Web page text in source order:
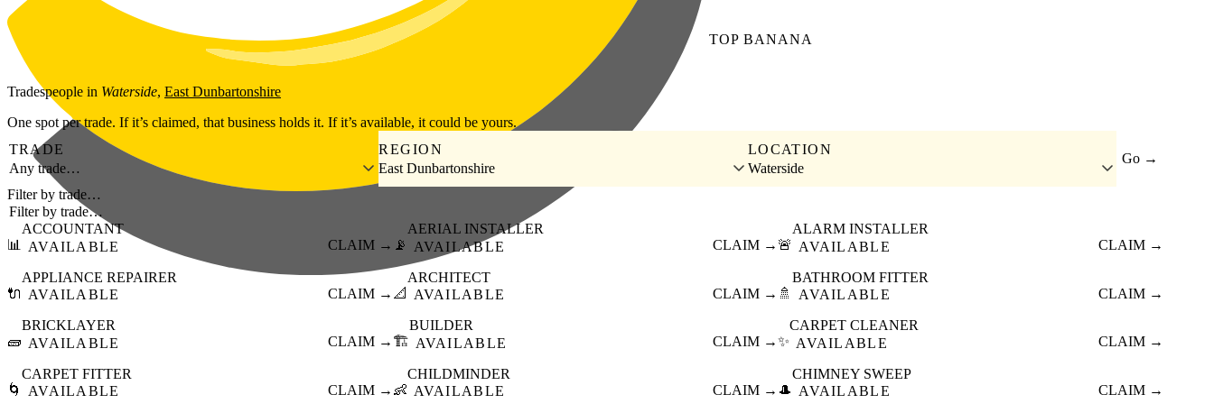
Skip to main content
TOP BANANA
Tradespeople in Waterside, East Dunbartonshire
One spot per trade. If it’s claimed, that business holds it. If it’s available, it could be yours.
TRADE
Any trade…
REGION
East Dunbartonshire
LOCATION
Waterside
Go →
Filter by trade…
📊
ACCOUNTANT
AVAILABLE
CLAIM → 📡
AERIAL INSTALLER
AVAILABLE
CLAIM → 🚨
ALARM INSTALLER
AVAILABLE
CLAIM →
🔌
APPLIANCE REPAIRER
AVAILABLE
CLAIM → 📐
ARCHITECT
AVAILABLE
CLAIM → 🚿
BATHROOM FITTER
AVAILABLE
CLAIM →
🧱
BRICKLAYER
AVAILABLE
CLAIM → 🏗️
BUILDER
AVAILABLE
CLAIM →✨
CARPET CLEANER
AVAILABLE
CLAIM →
🌀
CARPET FITTER
AVAILABLE
CLAIM → 👶
CHILDMINDER
AVAILABLE
CLAIM → 🎩
CHIMNEY SWEEP
AVAILABLE
CLAIM →